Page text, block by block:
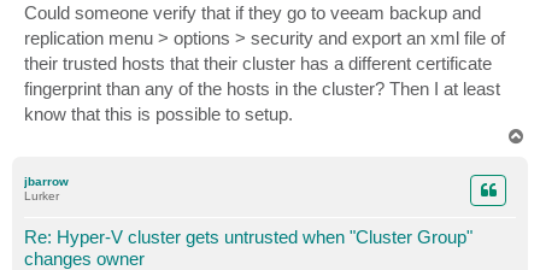
t
Could someone verify that if they go to veeam backup and
replication menu > options > security and export an xml file of
their trusted hosts that their cluster has a different certificate
fingerprint than any of the hosts in the cluster? Then I at least
know that this is possible to setup.
jbarrow
Lurker
Re: Hyper-V cluster gets untrusted when "Cluster Group"
changes owner